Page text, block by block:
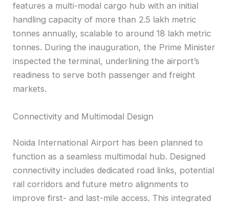
features a multi-modal cargo hub with an initial
handling capacity of more than 2.5 lakh metric
tonnes annually, scalable to around 18 lakh metric
tonnes. During the inauguration, the Prime Minister
inspected the terminal, underlining the airport’s
readiness to serve both passenger and freight
markets.
Connectivity and Multimodal Design
Noida International Airport has been planned to
function as a seamless multimodal hub. Designed
connectivity includes dedicated road links, potential
rail corridors and future metro alignments to
improve first- and last-mile access. This integrated